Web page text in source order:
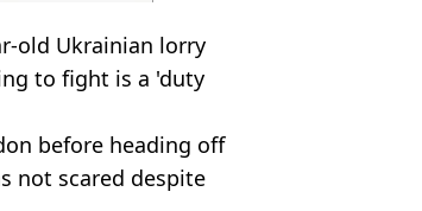
old Ukrainian lorry
to fight is a 'duty
before heading off
not scared despite